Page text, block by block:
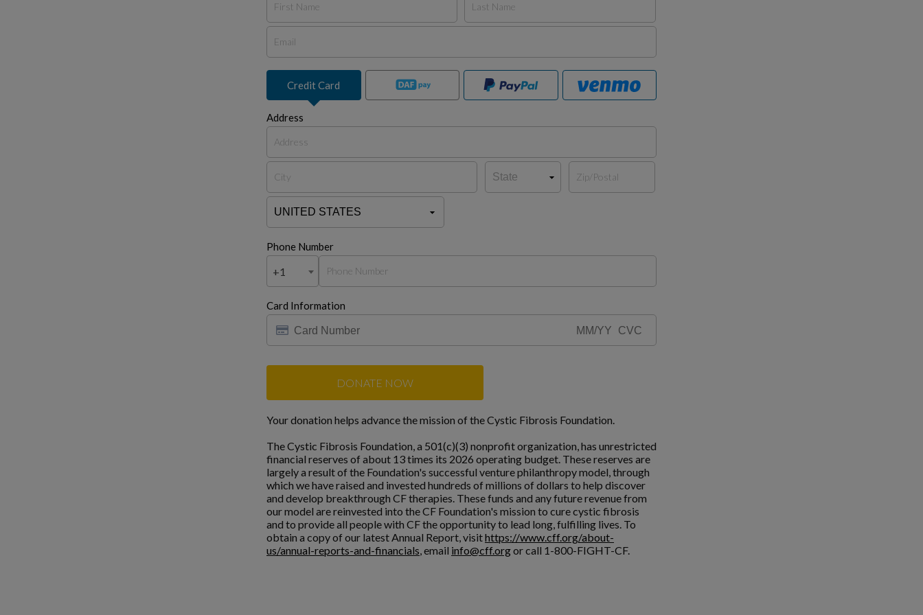
Credit Card
Address
Phone Number
+1
Card Information
DONATE NOW
Your donation helps advance the mission of the Cystic Fibrosis Foundation.
The Cystic Fibrosis Foundation, a 501(c)(3) nonprofit organization, has unrestricted
financial reserves of about 13 times its 2026 operating budget. These reserves are
largely a result of the Foundation's successful venture philanthropy model, through
which we have raised and invested hundreds of millions of dollars to help discover
and develop breakthrough CF therapies. These funds and any future revenue from
our model are reinvested into the CF Foundation's mission to cure cystic fibrosis
and to provide all people with CF the opportunity to lead long, fulfilling lives. To
obtain a copy of our latest Annual Report, visithttps://www.cff.org/about-
us/annual-reports-and-financials, email info@cff.orgor call 1-800-FIGHT-CF.